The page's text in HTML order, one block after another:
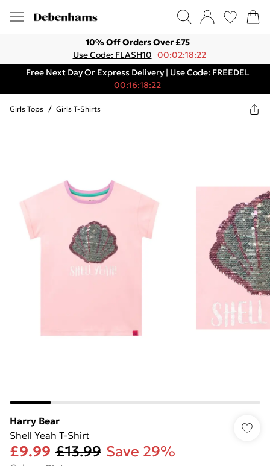
10% Off Orders Over £75
Use Code: FLASH10 00:02:18:22
Free Next Day Or Express Delivery | Use Code: FREEDEL
00:16:18:22
Girls Tops / Girls T-Shirts
Harry Bear
Shell Yeah T-Shirt
£9.99 £13.99 Save 29%